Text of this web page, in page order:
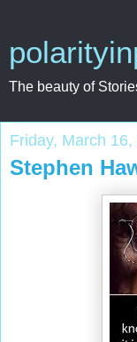
The beauty of
Friday, March 16,
Stephen